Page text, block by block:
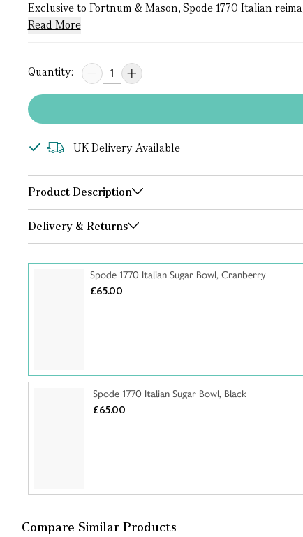
Exclusive to Fortnum & Mason, Spode 1770 Italian
Read More
Quantity:
UK Delivery Available
Product Description
Delivery & Returns
Spode 1770 Italian Sugar Bowl, Cranberry
£65.00
Spode 1770 Italian Sugar Bowl, Black
£65.00
Compare Similar Products